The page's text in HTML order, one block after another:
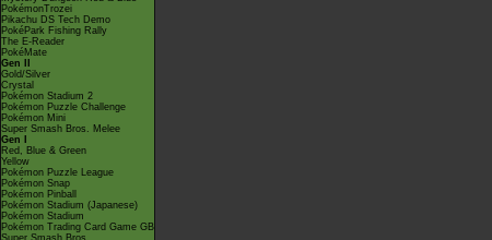
PokémonTrozei
Pikachu DS Tech Demo
PokéPark Fishing Rally
The E-Reader
PokéMate
Gen II
Gold/Silver
Crystal
Pokémon Stadium 2
Pokémon Puzzle Challenge
Pokémon Mini
Super Smash Bros. Melee
Gen I
Red, Blue & Green
Yellow
Pokémon Puzzle League
Pokémon Snap
Pokémon Pinball
Pokémon Stadium (Japanese)
Pokémon Stadium
Pokémon Trading Card Game GB
Super Smash Bros.